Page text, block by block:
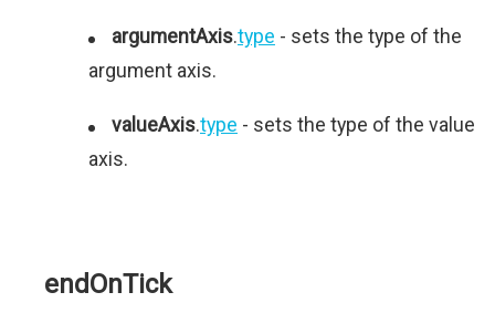
argumentAxis.type - sets the type of the
argument axis.
valueAxis.type - sets the type of the value
axis.
endOnTick